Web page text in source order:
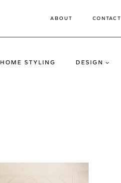
ABOUT CONTACT
HOME STYLING DESIGN